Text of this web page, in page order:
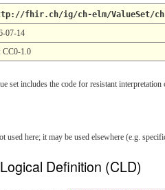
fhir.ch/ig/ch-elm/ValueSet/
07-14
: CC0-1.0
set includes the code for resistant interpretation
used here; it may be used elsewhere (e.g.
Logical Definition (CLD)